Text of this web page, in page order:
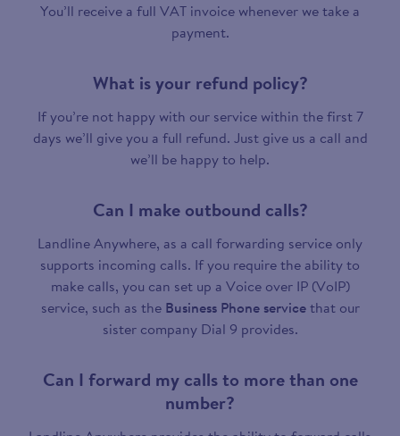
You’ll receive a full VAT invoice whenever we take a
payment.
What is your refund policy?
If you’re not happy with our service within the first 7
days we’ll give you a full refund. Just give us a call and
we’ll be happy to help.
Can I make outbound calls?
Landline Anywhere, as a call forwarding service only
supports incoming calls. If you require the ability to
make calls, you can set up a Voice over IP (VoIP)
service, such as the Business Phone servicethat our
sister company Dial 9 provides.
Can I forward my calls to more than one
number?